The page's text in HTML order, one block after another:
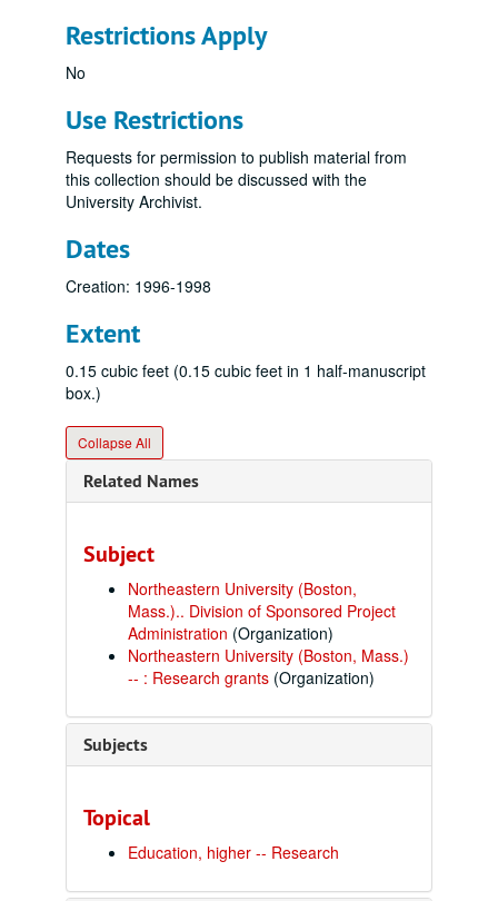
Restrictions Apply
No
Use Restrictions
Requests for permission to publish material from
this collection should be discussed with the
University Archivist.
Dates
Creation: 1996-1998
Extent
0.15 cubic feet (0.15 cubic feet in 1 half-manuscript
box.)
Collapse All
Related Names
Subject
Northeastern University (Boston,
Mass.).. Division of Sponsored Project
Administration (Organization)
Northeastern University (Boston, Mass.)
-- : Research grants (Organization)
Subjects
Topical
Education, higher -- Research